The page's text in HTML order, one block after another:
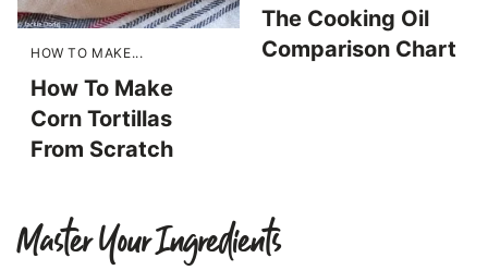
HOW TO MAKE...
How To Make
Corn Tortillas
From Scratch
The Cooking Oil
Comparison Chart
Master Your Ingredients